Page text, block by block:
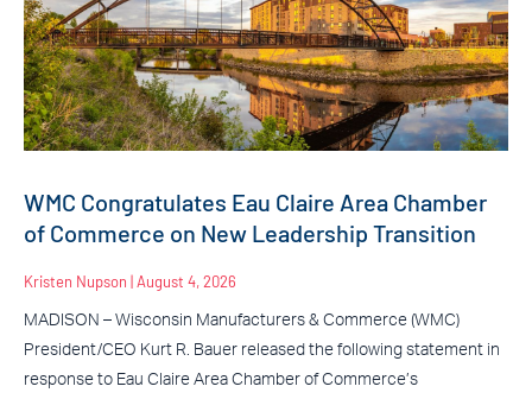
WMC Congratulates Eau Claire Area Chamber
of Commerce on New Leadership Transition
Kristen Nupson August 4, 2026
MADISON – Wisconsin Manufacturers & Commerce (WMC)
President/CEO Kurt R. Bauer released the following statement in
response to Eau Claire Area Chamber of Commerce’s